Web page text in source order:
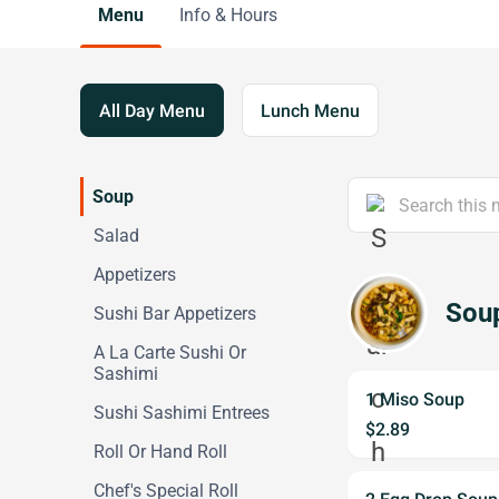
Menu Info & Hours
All Day Menu Lunch Menu
Soup
Salad
Appetizers
Sushi Bar Appetizers
A La Carte Sushi Or
Sashimi
Sushi Sashimi Entrees
Roll Or Hand Roll
Chef's Special Roll
1 Miso Soup
$2.89